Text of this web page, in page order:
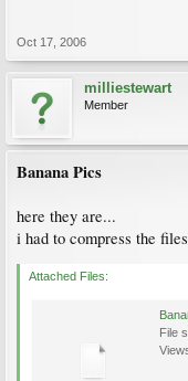
Oct 17, 2006
milliestewart
Member
Banana Pics
here they are...
i had to compress the
Attached Files:
File